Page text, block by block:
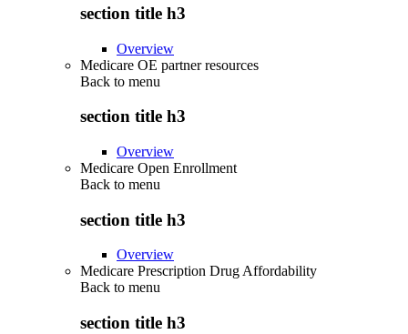
section title h3
Overview
Medicare OE partner resources
Back to menu
section title h3
Overview
Medicare Open Enrollment
Back to menu
section title h3
Overview
Medicare Prescription Drug Affordability
Back to menu
section title h3